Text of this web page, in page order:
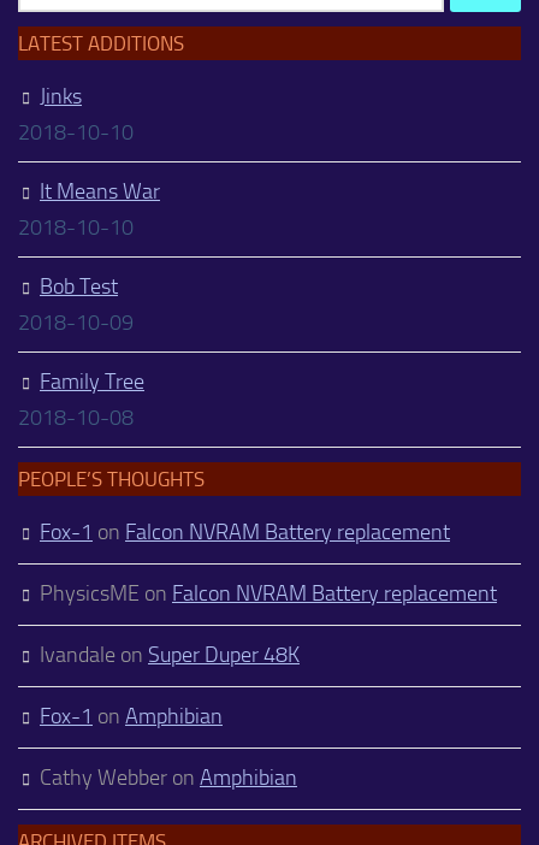
for:
LATEST ADDITIONS
Jinks
2018-10-10
It Means War
2018-10-10
Bob Test
2018-10-09
Family Tree
2018-10-08
PEOPLE’S THOUGHTS
Fox-1 on Falcon NVRAM Battery replacement
PhysicsME on Falcon NVRAM Battery replacement
Ivandale on Super Duper 48K
Fox-1 on Amphibian
Cathy Webber on Amphibian